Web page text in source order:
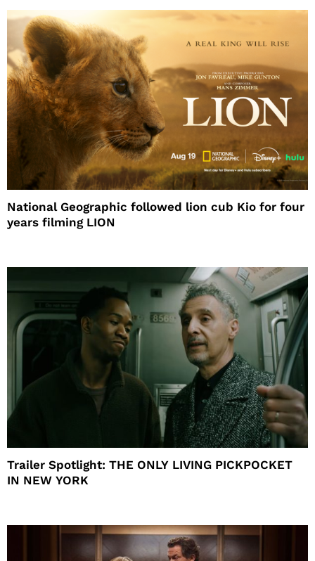
National Geographic followed lion cub Kio for four
years filming LION
Trailer Spotlight: THE ONLY LIVING PICKPOCKET
IN NEW YORK